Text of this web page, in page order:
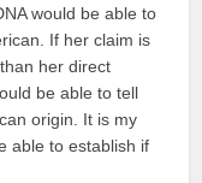
would be able to
If her claim is
her direct
be able to tell
origin. It is my
able to establish if